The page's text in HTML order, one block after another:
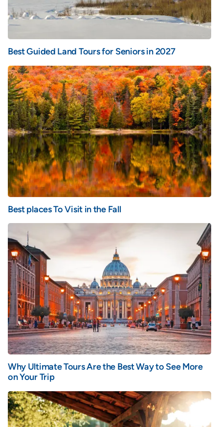
Best Guided Land Tours for Seniors in 2027
Best places To Visit in the Fall
Why Ultimate Tours Are the Best Way to See More
on Your Trip